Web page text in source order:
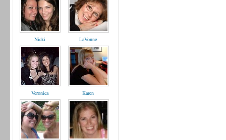
Nicki LaVonne
Veronica Karen